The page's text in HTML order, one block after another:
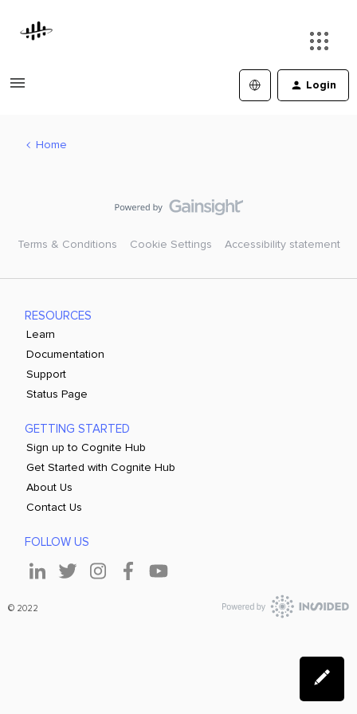
Login
Home
Terms & Conditions Cookie Settings Accessibility statement
RESOURCES
Learn
Documentation
Support
Status Page
GETTING STARTED
Sign up to Cognite Hub
Get Started with Cognite Hub
About Us
Contact Us
FOLLOW US
© 2022